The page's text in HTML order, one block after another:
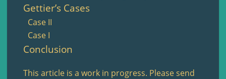
Gettier’s Cases
Case II
Case I
Conclusion
This article is a work in progress. Please send